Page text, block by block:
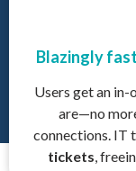
Blazingly
Users get an
are—no
connections. IT
tickets ,